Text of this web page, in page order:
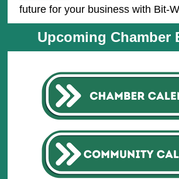
future for your business with Bit-
Upcoming Chamber